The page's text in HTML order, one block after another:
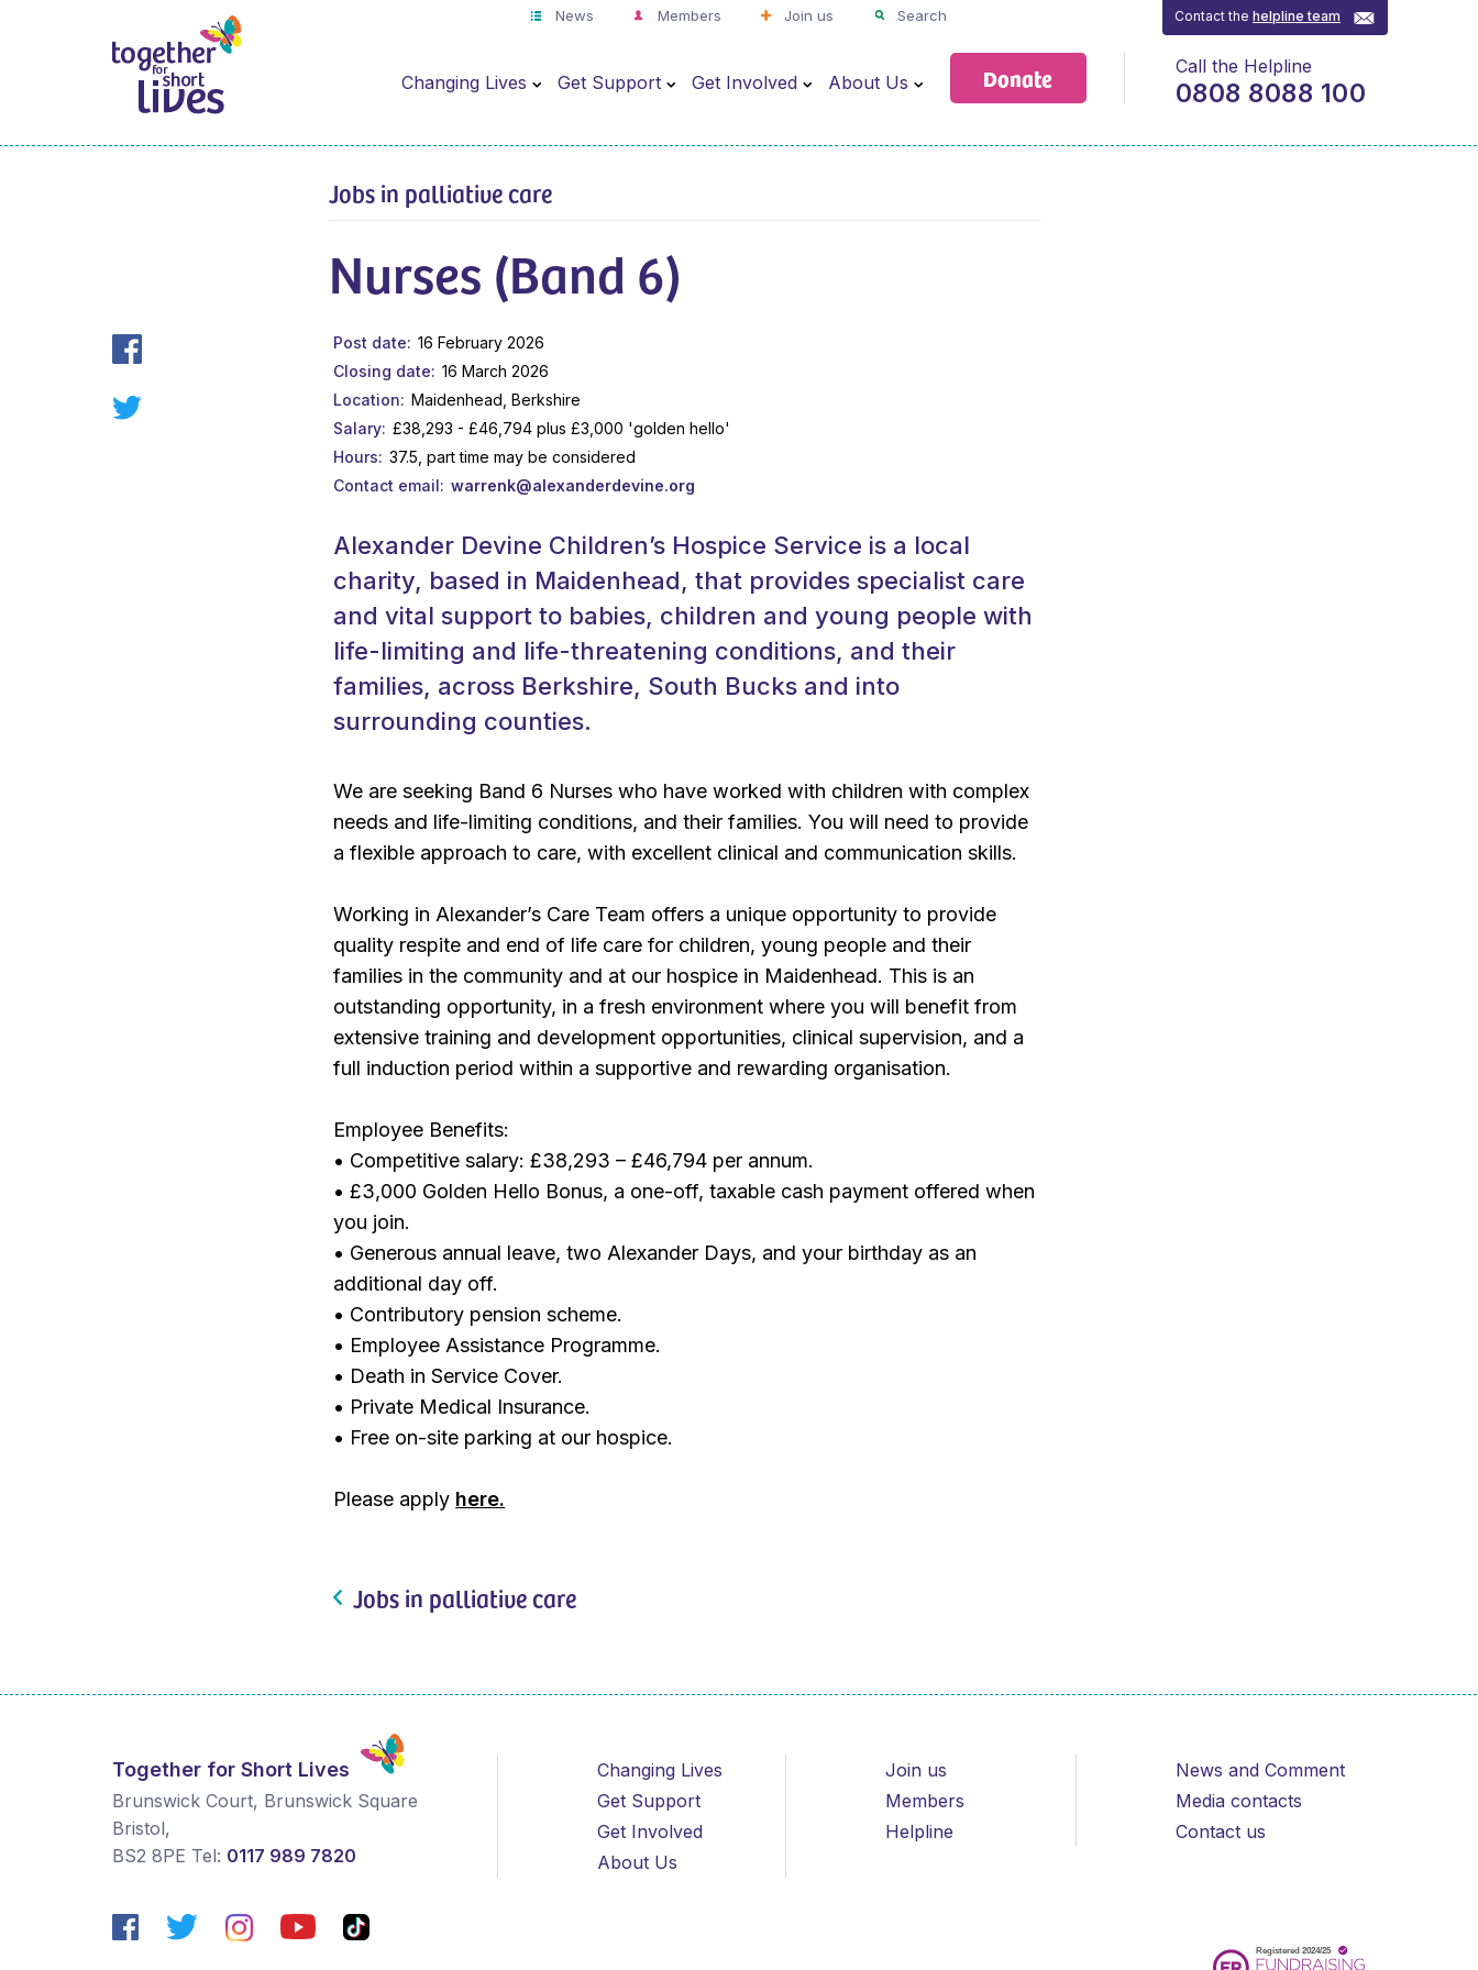
News Members Join us Search
Changing Lives Get Support Get Involved About Us Donate
Contact thehelpline team
Call the Helpline
0808 8088 100
Jobs in palliative care
Nurses (Band 6)
Post date
16 February 2026
Closing date
16 March 2026
Location
Maidenhead, Berkshire
Salary
£38,293 - £46,794 plus £3,000 'golden hello'
Hours
37.5, part time may be considered
Contact email
warrenk@alexanderdevine.org
Alexander Devine Children’s Hospice Service is a local
charity, based in Maidenhead, that provides specialist care
and vital support to babies, children and young people with
life-limiting and life-threatening conditions, and their
families, across Berkshire, South Bucks and into
surrounding counties.
We are seeking Band 6 Nurses who have worked with children with complex
needs and life-limiting conditions, and their families. You will need to provide
a flexible approach to care, with excellent clinical and communication skills.
Working in Alexander’s Care Team offers a unique opportunity to provide
quality respite and end of life care for children, young people and their
families in the community and at our hospice in Maidenhead. This is an
outstanding opportunity, in a fresh environment where you will benefit from
extensive training and development opportunities, clinical supervision, and a
full induction period within a supportive and rewarding organisation.
Employee Benefits:
• Competitive salary: £38,293 – £46,794 per annum.
• £3,000 Golden Hello Bonus, a one-off, taxable cash payment offered when
you join.
• Generous annual leave, two Alexander Days, and your birthday as an
additional day off.
• Contributory pension scheme.
• Employee Assistance Programme.
• Death in Service Cover.
• Private Medical Insurance.
• Free on-site parking at our hospice.
Please apply here.
Jobs in palliative care
Together for Short Lives
Brunswick Court, Brunswick Square
Bristol,
BS2 8PE Tel: 0117 989 7820
Changing Lives
Get Support
Get Involved
About Us
Join us
Members
Helpline
News and Comment
Media contacts
Contact us